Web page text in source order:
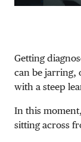
Getting
can be jarring,
with a steep
In this
sitting across